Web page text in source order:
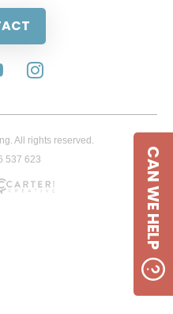
All rights reserved.
537 623
CAN WE HELP